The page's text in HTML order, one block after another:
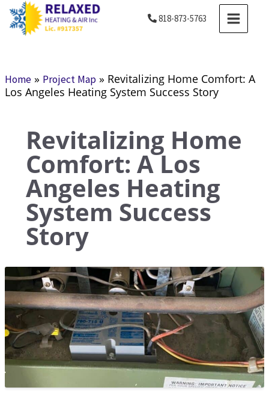
Skip
content
818-873-5763
MAIN
MENU
Home» Project Map» Revitalizing Home Comfort: A
Los Angeles Heating System Success Story
Revitalizing Home
Comfort: A Los
Angeles Heating
System Success
Story